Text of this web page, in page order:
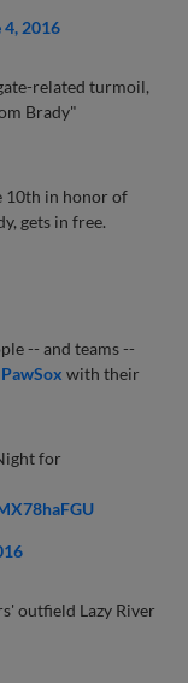
4, 2016
related turmoil,
Brady"
10th in honor of
gets in free.
-- and teams --
with their
for
outfield Lazy River